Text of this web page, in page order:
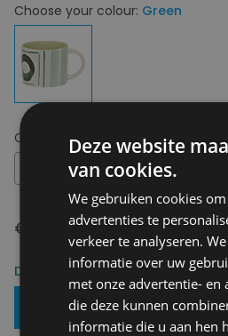
Choose your colour: Green
Choose your size: OS
€ 14,95
Delivery 2-3 Working days
Add To Basket
Deze website
van cookies.
We gebruiken cookies
advertenties te
verkeer te analyseren.
informatie over uw
met onze advertentie- en
die deze kunnen
informatie die u aan hen